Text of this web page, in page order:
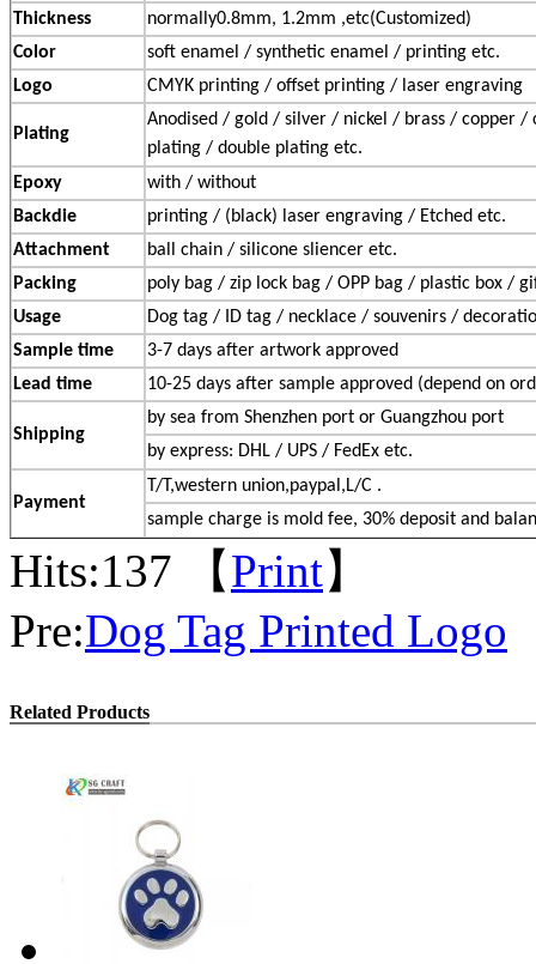
Thickness
normally0.8mm, 1.2mm ,etc(Customized)
Color
soft enamel / synthetic enamel / printing etc.
Logo
CMYK printing / offset printing / laser engraving
Plating
Anodised / gold / silver / nickel / brass / copper
plating / double plating etc.
Epoxy
with / without
Backdie
printing / (black) laser engraving / Etched etc.
Attachment
ball chain / silicone sliencer etc.
Packing
poly bag / zip lock bag / OPP bag / plastic box /
Usage
Dog tag / ID tag / necklace / souvenirs /
Sample time
3-7 days after artwork approved
Lead time
10-25 days after sample approved (depend on
Shipping
by sea from Shenzhen port or Guangzhou port
by express: DHL / UPS / FedEx etc.
Payment
T/T,western union,paypal,L/C .
sample charge is mold fee, 30% deposit and
Hits:137 【Print】
Pre:Dog Tag Printed Logo
Related Products